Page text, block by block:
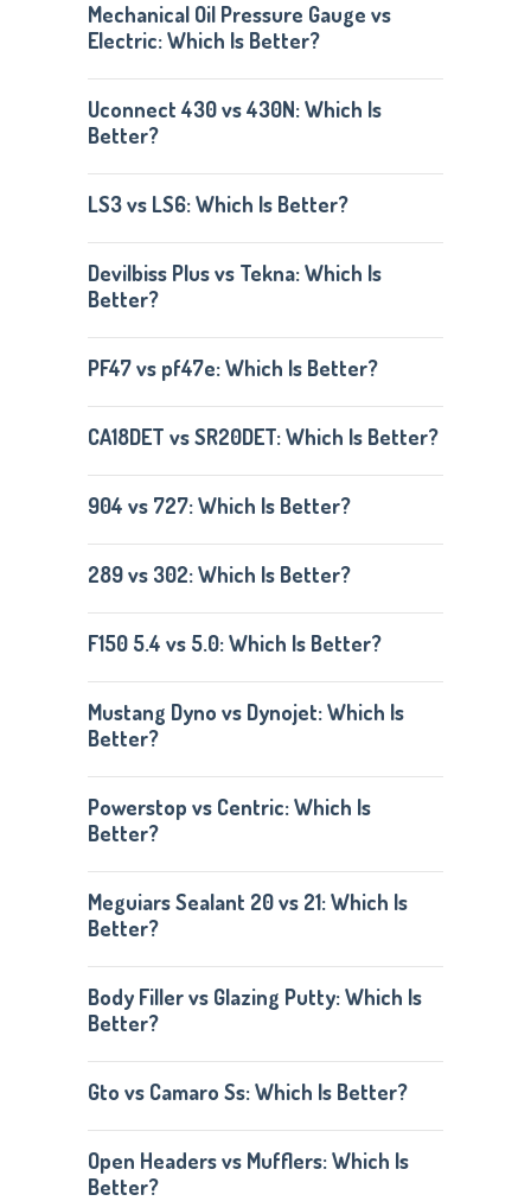
Mechanical Oil Pressure Gauge vs
Electric: Which Is Better?
Uconnect 430 vs 430N: Which Is
Better?
LS3 vs LS6: Which Is Better?
Devilbiss Plus vs Tekna: Which Is
Better?
PF47 vs pf47e: Which Is Better?
CA18DET vs SR20DET: Which Is Better?
904 vs 727: Which Is Better?
289 vs 302: Which Is Better?
F150 5.4 vs 5.0: Which Is Better?
Mustang Dyno vs Dynojet: Which Is
Better?
Powerstop vs Centric: Which Is
Better?
Meguiars Sealant 20 vs 21: Which Is
Better?
Body Filler vs Glazing Putty: Which Is
Better?
Gto vs Camaro Ss: Which Is Better?
Open Headers vs Mufflers: Which Is
Better?